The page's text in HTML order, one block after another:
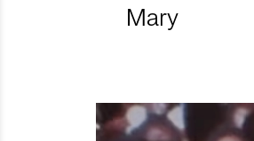
Mary